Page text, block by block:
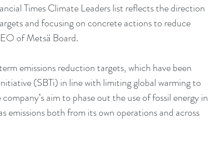
Times Climate Leaders list reflects the direction
and focusing on concrete actions to reduce
of Metsä Board.
emissions reduction targets, which have been
(SBTi) in line with limiting global warming to
aim to phase out the use of fossil energy in
emissions both from its own operations and across